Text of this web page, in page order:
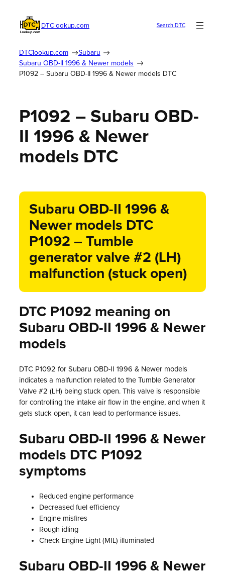
DTClookup.com Search DTC
DTClookup.com
Subaru
Subaru OBD-II 1996 & Newer models
P1092 – Subaru OBD-II 1996 & Newer models DTC
P1092 – Subaru OBD-
II 1996 & Newer
models DTC
Subaru OBD-II 1996 &
Newer models DTC
P1092 – Tumble
generator valve #2 (LH)
malfunction (stuck open)
DTC P1092 meaning on
Subaru OBD-II 1996 & Newer
models
DTC P1092 for Subaru OBD-II 1996 & Newer models
indicates a malfunction related to the Tumble Generator
Valve #2 (LH) being stuck open. This valve is responsible
for controlling the intake air flow in the engine, and when it
gets stuck open, it can lead to performance issues.
Subaru OBD-II 1996 & Newer
models DTC P1092
symptoms
Reduced engine performance
Decreased fuel efficiency
Engine misfires
Rough idling
Check Engine Light (MIL) illuminated
Subaru OBD-II 1996 & Newer